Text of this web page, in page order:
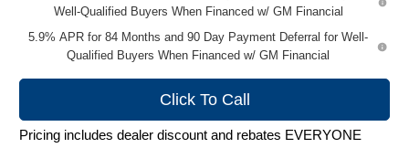
Well-Qualified Buyers When Financed w/ GM Financial
5.9% APR for 84 Months and 90 Day Payment Deferral for Well-
Qualified Buyers When Financed w/ GM Financial
Click To Call
Pricing includes dealer discount and rebates EVERYONE